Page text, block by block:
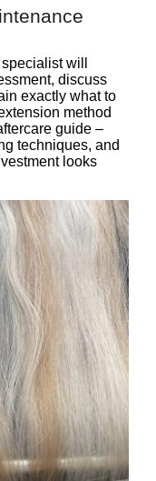
will
discuss
exactly what to
method
guide –
techniques, and
looks